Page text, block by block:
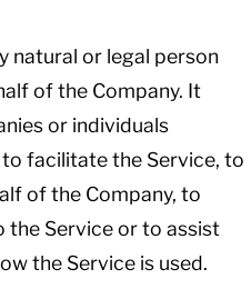
natural or legal person
of the Company. It
or individuals
facilitate the Service, to
of the Company, to
Service or to assist
the Service is used.